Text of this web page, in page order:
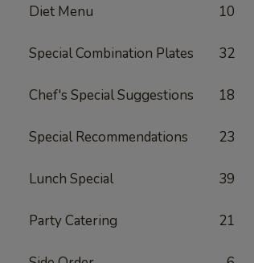
Diet Menu 10
Special Combination Plates 32
Chef's Special Suggestions 18
Special Recommendations 23
Lunch Special 39
Party Catering 21